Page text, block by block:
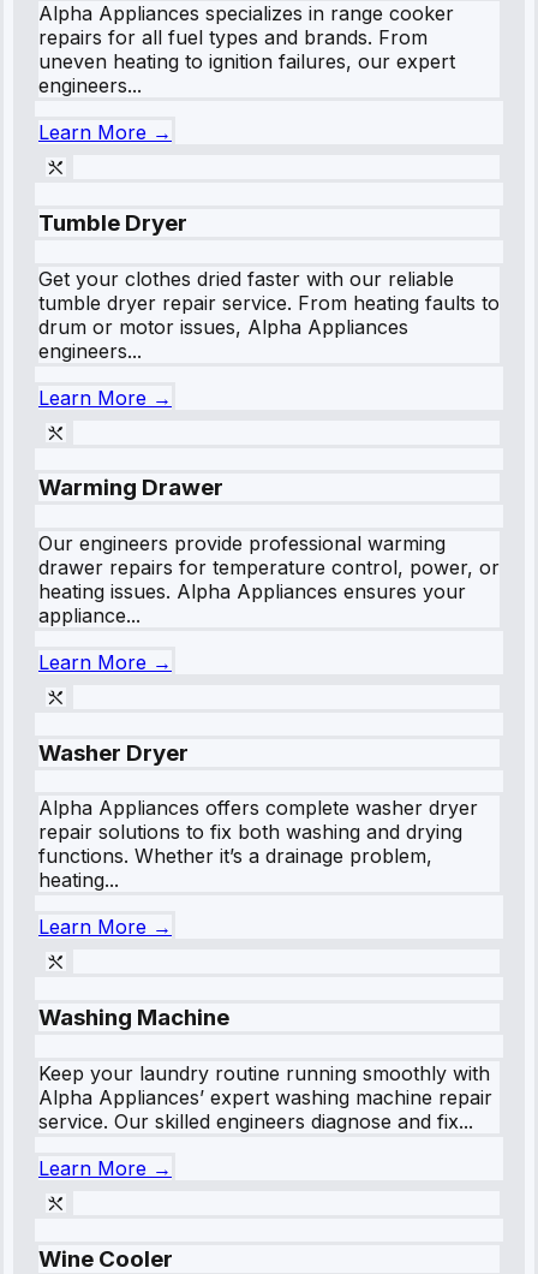
Alpha Appliances specializes in range cooker
repairs for all fuel types and brands. From
uneven heating to ignition failures, our expert
engineers...
Learn More →
Tumble Dryer
Get your clothes dried faster with our reliable
tumble dryer repair service. From heating faults to
drum or motor issues, Alpha Appliances
engineers...
Learn More →
Warming Drawer
Our engineers provide professional warming
drawer repairs for temperature control, power, or
heating issues. Alpha Appliances ensures your
appliance...
Learn More →
Washer Dryer
Alpha Appliances offers complete washer dryer
repair solutions to fix both washing and drying
functions. Whether it’s a drainage problem,
heating...
Learn More →
Washing Machine
Keep your laundry routine running smoothly with
Alpha Appliances’ expert washing machine repair
service. Our skilled engineers diagnose and fix...
Learn More →
Wine Cooler